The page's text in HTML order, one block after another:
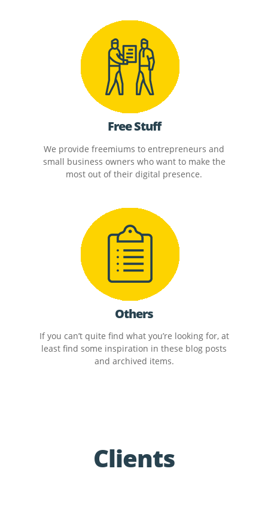
Free Stuff
We provide freemiums to entrepreneurs and
small business owners who want to make the
most out of their digital presence.
Others
If you can’t quite find what you’re looking for, at
least find some inspiration in these blog posts
and archived items.
Clients